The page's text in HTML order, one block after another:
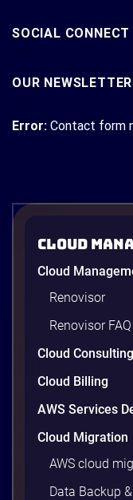
SOCIAL CONNECT
OUR NEWSLETTER
Error: Contact form
Cloud
Cloud
Renovisor
Renovisor FAQ
Cloud
Cloud Billing
AWS Services
Cloud Migration
AWS cloud
Data Backup